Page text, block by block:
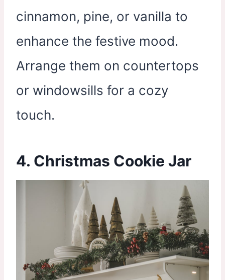
cinnamon, pine, or vanilla to
enhance the festive mood.
Arrange them on countertops
or windowsills for a cozy
touch.
4. Christmas Cookie Jar